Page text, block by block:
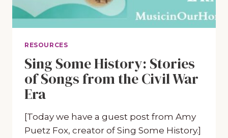
RESOURCES
Sing Some History: Stories
of Songs from the Civil War
Era
[Today we have a guest post from Amy
Puetz Fox, creator of Sing Some History.]